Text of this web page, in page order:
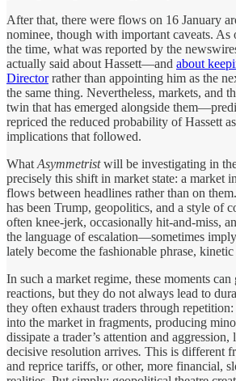
After that, there were flows on 16 January
nominee, though with important caveats. As
the time, what was reported by the
actually said about Hassett—and about
Directorrather than appointing him as the
the same thing. Nevertheless, markets, and
twin that has emerged alongside
repriced the reduced probability of Hassett
implications that followed.
What Asymmetristwill be investigating in
precisely this shift in market state: a market
flows between headlines rather than on
has been Trump, geopolitics, and a style of
often knee-jerk, occasionally hit-and-miss,
the language of escalation—sometimes
lately become the fashionable phrase, kinetic
In such a market regime, these moments can
reactions, but they do not always lead to
they often exhaust traders through
into the market in fragments, producing
dissipate a trader’s attention and
decisive resolution arrives. This is different
and reprice tariffs, or other, more financial,